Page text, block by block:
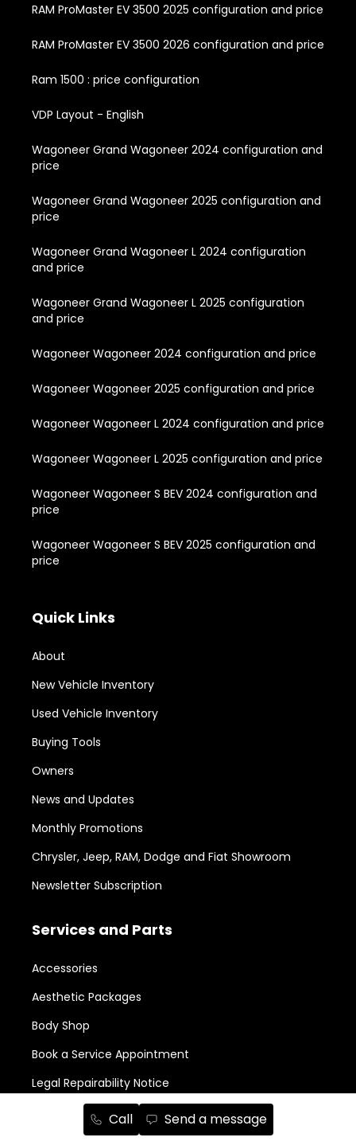
Call Send a message
RAM ProMaster EV 3500 2025 configuration and price
RAM ProMaster EV 3500 2026 configuration and price
Ram 1500 : price configuration
VDP Layout - English
Wagoneer Grand Wagoneer 2024 configuration and
price
Wagoneer Grand Wagoneer 2025 configuration and
price
Wagoneer Grand Wagoneer L 2024 configuration
and price
Wagoneer Grand Wagoneer L 2025 configuration
and price
Wagoneer Wagoneer 2024 configuration and price
Wagoneer Wagoneer 2025 configuration and price
Wagoneer Wagoneer L 2024 configuration and price
Wagoneer Wagoneer L 2025 configuration and price
Wagoneer Wagoneer S BEV 2024 configuration and
price
Wagoneer Wagoneer S BEV 2025 configuration and
price
Quick Links
About
New Vehicle Inventory
Used Vehicle Inventory
Buying Tools
Owners
News and Updates
Monthly Promotions
Chrysler, Jeep, RAM, Dodge and Fiat Showroom
Newsletter Subscription
Services and Parts
Accessories
Aesthetic Packages
Body Shop
Book a Service Appointment
Legal Repairability Notice
Parts Order